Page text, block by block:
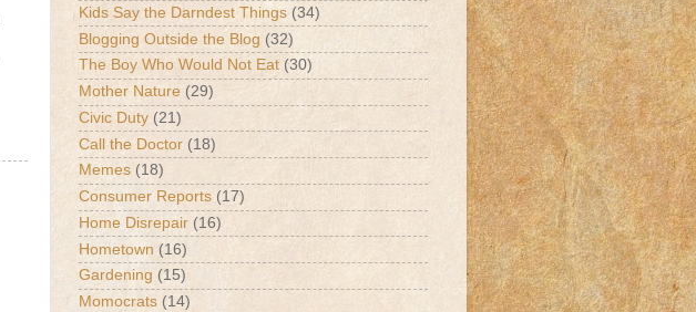
Kids Say the Darndest Things (34)
Blogging Outside the Blog (32)
The Boy Who Would Not Eat (30)
Mother Nature (29)
Civic Duty (21)
Call the Doctor (18)
Memes (18)
Consumer Reports (17)
Home Disrepair (16)
Hometown (16)
Gardening (15)
Momocrats (14)